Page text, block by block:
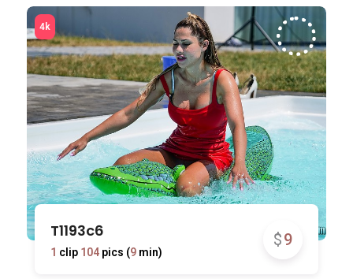
$9
T1193c6
1 clip 104pics (9min)